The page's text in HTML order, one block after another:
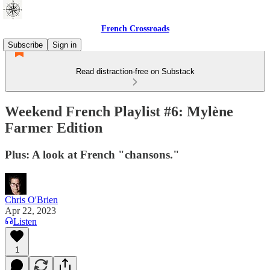
French Crossroads
Subscribe
Sign in
Read distraction-free on Substack
Weekend French Playlist #6: Mylène
Farmer Edition
Plus: A look at French "chansons."
Chris O'Brien
Apr 22, 2023
Listen
1